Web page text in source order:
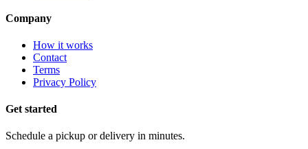
Company
How it works
Contact
Terms
Privacy Policy
Get started
Schedule a pickup or delivery in minutes.